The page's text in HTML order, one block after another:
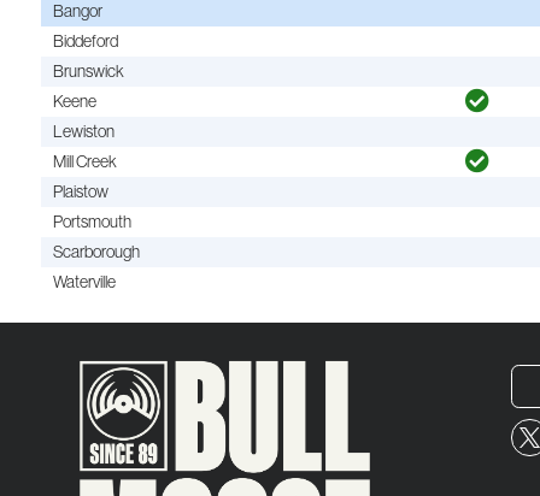
Bangor
Biddeford
Brunswick
Keene
Lewiston
Mill Creek
Plaistow
Portsmouth
Scarborough
Waterville